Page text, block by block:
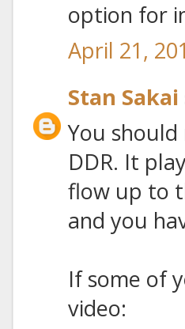
option for
April 21,
Stan Sakai
You
DDR. It
flow up to
and you
If some of
video: